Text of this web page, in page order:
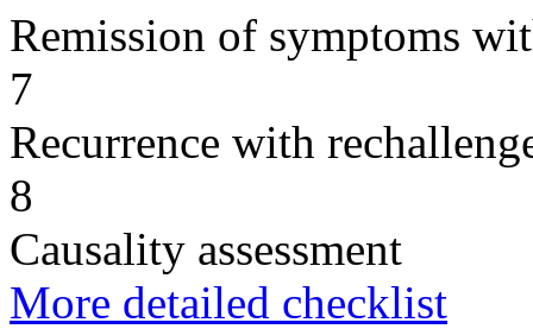
Remission of symptoms
7
Recurrence with
8
Causality assessment
More detailed checklist